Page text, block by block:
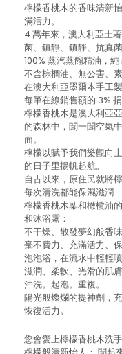
檸檬香桃木的香味清新
滿活力。
4 萬年來，澳大利亞土
菌、鎮靜、鎮靜、抗真
100% 蒸汽蒸餾精油，
不含棕櫚油、無公害、
在澳大利亞墨爾本手工
每筆在線銷售額的 3%
檸檬香桃木是澳大利亞
的森林中，聞一聞空氣
面。
檸檬以賦予我們樂觀向
的日子里揚帆起航。
自古以來，原住民就將
每次清洗都能保濕滋潤
檸檬香桃木葉和橄欖油
和沐浴露：
不干燥、散發夢幻般香
毫不費力、充滿活力、
泡泡浴，在流水中輕輕
滋潤、柔軟、光滑的肌膚
沖洗。起泡。重複。
陽光般燦爛的提神劑，
恢復活力。
您會愛上檸檬香桃木洗